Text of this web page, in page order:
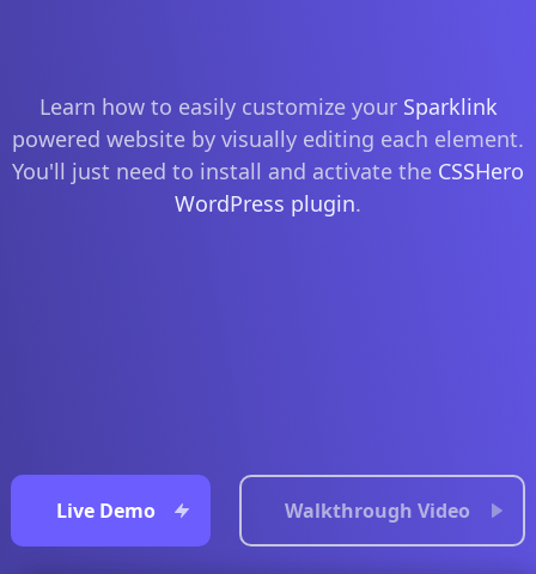
Learn how to easily customize your Sparklink
powered website by visually editing each element.
You'll just need to install and activate the CSSHero
WordPress plugin.
Live Demo Walkthrough Video